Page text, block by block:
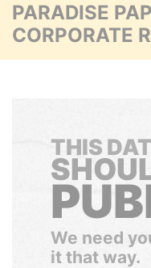
PARADISE
CORPORATE
THIS
We need
it that way.